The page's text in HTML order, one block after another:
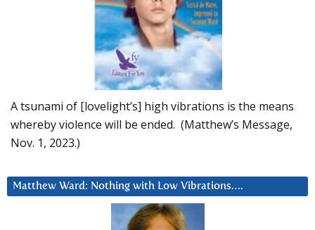
A tsunami of [lovelight’s] high vibrations is the means
whereby violence will be ended. (Matthew’s Message,
Nov. 1, 2023.)
Matthew Ward: Nothing with Low Vibrations….